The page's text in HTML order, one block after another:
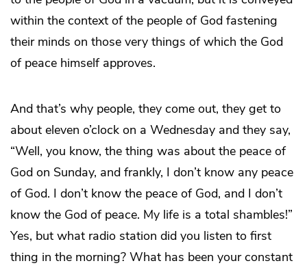
within the context of the people of God fastening
their minds on those very things of which the God
of peace himself approves.
And that’s why people, they come out, they get to
about eleven o’clock on a Wednesday and they say,
“Well, you know, the thing was about the peace of
God on Sunday, and frankly, I don’t know any peace
of God. I don’t know the peace of God, and I don’t
know the God of peace. My life is a total shambles!”
Yes, but what radio station did you listen to first
thing in the morning? What has been your constant